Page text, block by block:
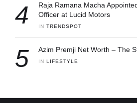
4
Raja Ramana Macha
Officer at Lucid Motors
IN TRENDSPOT
5 Azim Premji Net Worth – The
IN LIFESTYLE